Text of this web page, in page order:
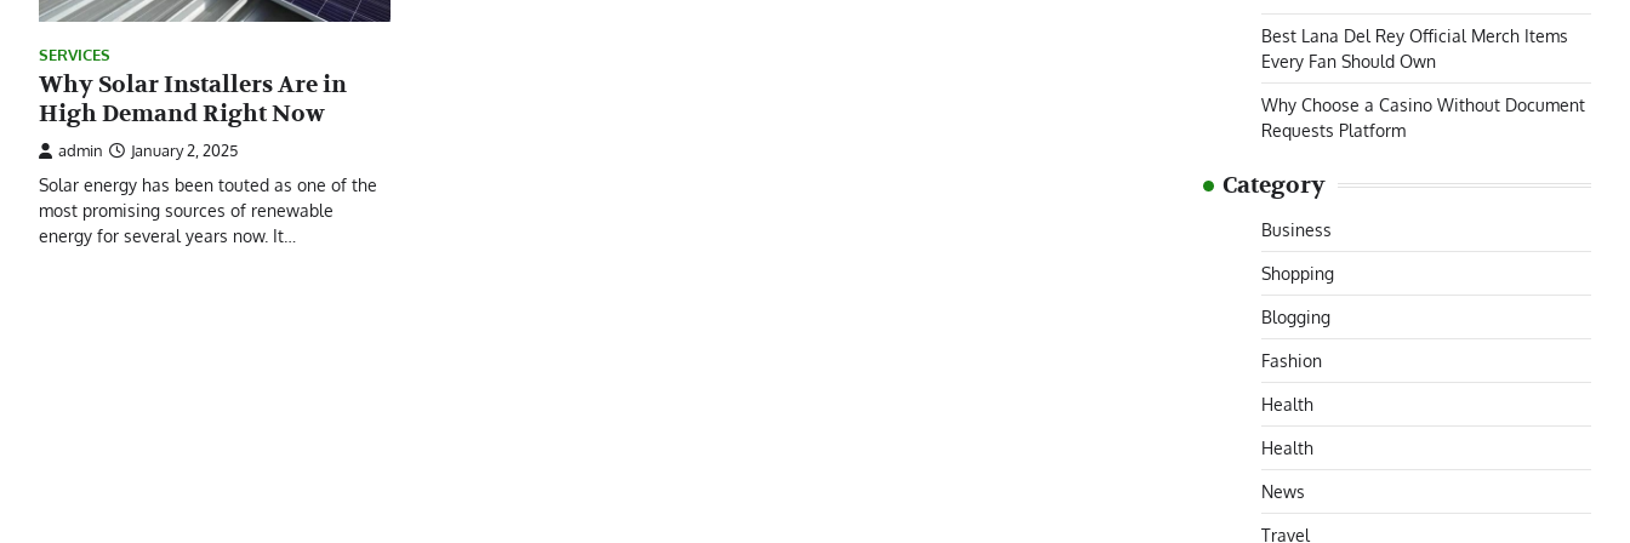
SERVICES
Why Solar Installers Are in
High Demand Right Now
admin January 2, 2025
Solar energy has been touted as one of the
most promising sources of renewable
energy for several years now. It…
Best Lana Del Rey Official Merch Items
Every Fan Should Own
Why Choose a Casino Without Document
Requests Platform
Category
Business
Shopping
Blogging
Fashion
Health
Health
News
Travel